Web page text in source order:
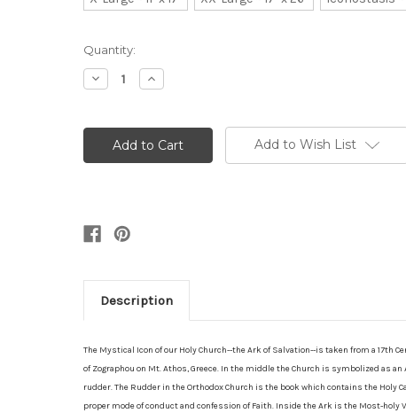
Current
Stock:
Quantity:
Decrease
Quantity:
Increase
Quantity:
Add to Wish List
Description
The Mystical Icon of our Holy Church--the Ark of Salvation--is taken from a 17th
of Zographou on Mt. Athos, Greece. In the middle the Church is symbolized as
rudder. The Rudder in the Orthodox Church is the book which contains the Holy
proper mode of conduct and confession of Faith. Inside the Ark is the Most-holy